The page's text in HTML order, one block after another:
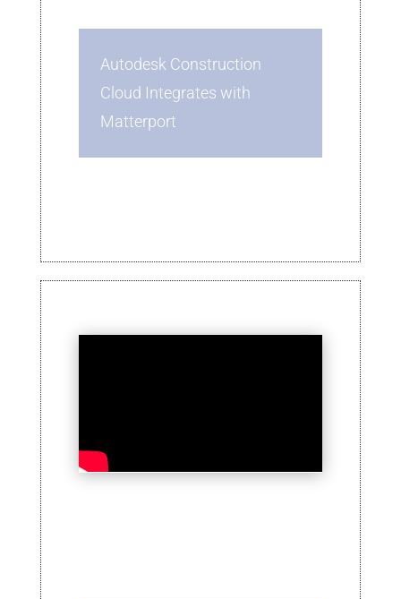
Autodesk Construction
Cloud Integrates with
Matterport